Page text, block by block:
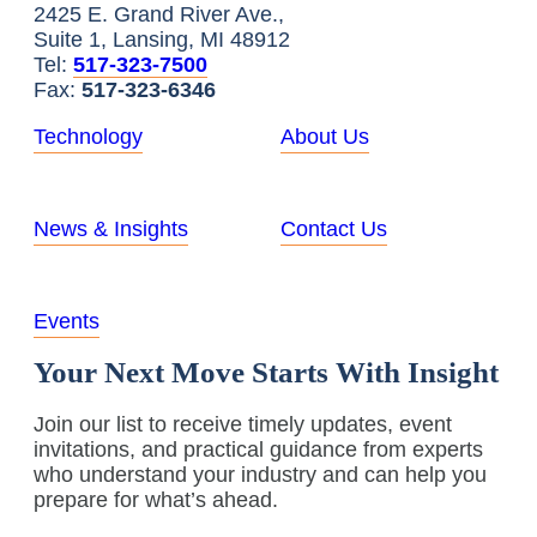
2425 E. Grand River Ave.,
Suite 1, Lansing, MI 48912
Tel: 517-323-7500
Fax: 517-323-6346
Technology
About Us
News & Insights Contact Us
Events
Your Next Move Starts With Insight
Join our list to receive timely updates, event
invitations, and practical guidance from experts
who understand your industry and can help you
prepare for what’s ahead.